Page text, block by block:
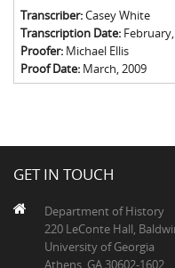
Transcriber:Casey White
Transcription Date:
Proofer: Michael Ellis
Proof Date: March, 2009
GET IN TOUCH
Department of History
220 LeConte Hall,
University of Georgia
Athens, GA 30602-1602